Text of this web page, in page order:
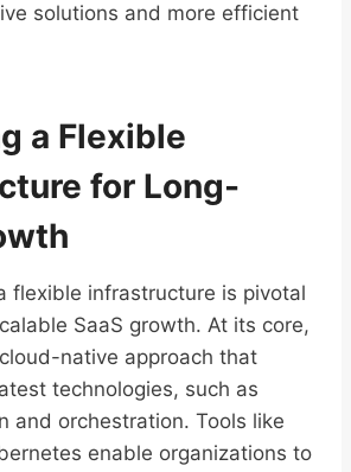
solutions and more efficient
a Flexible
for Long-
flexible infrastructure is pivotal
SaaS growth. At its core,
native approach that
technologies, such as
and orchestration. Tools like
enable organizations to